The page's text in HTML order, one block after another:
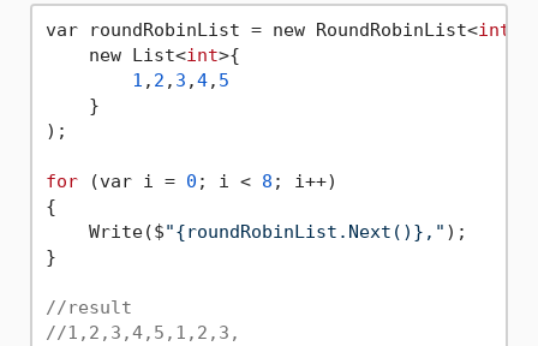
var roundRobinList = new RoundRobinList<int
    new List<
int>{
1 , 2 , 3 ,4, 5
    }
);
for (var i = 0 ; i < 8 ; i++)
{
    Write($
"{roundRobinList.Next()}," );
}
//result
//1,2,3,4,5,1,2,3,